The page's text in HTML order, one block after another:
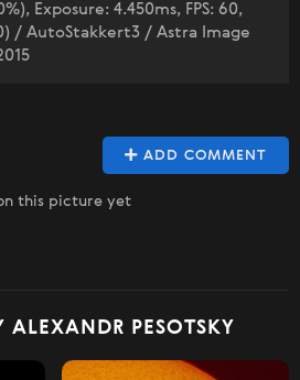
Exposure: 4.450ms, FPS: 60,
/ AutoStakkert3 / Astra Image
ADD COMMENT
this picture yet
ALEXANDR PESOTSKY